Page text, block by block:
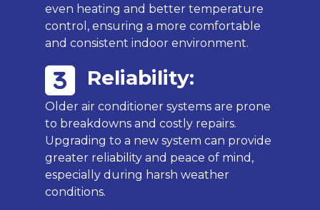
even heating and better temperature
control, ensuring a more comfortable
and consistent indoor environment.
Reliability:
Older air conditioner systems are prone
to breakdowns and costly repairs.
Upgrading to a new system can provide
greater reliability and peace of mind,
especially during harsh weather
conditions.